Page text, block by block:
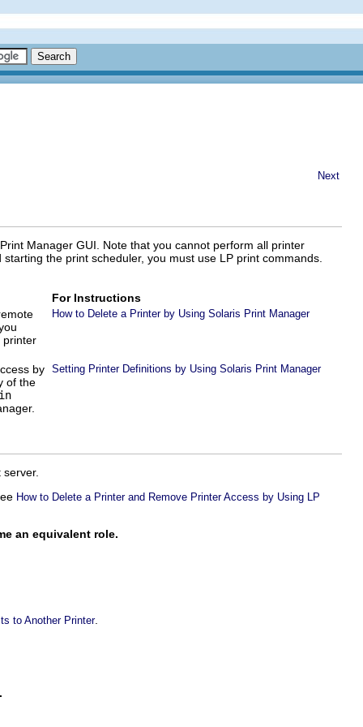
Next
Manager GUI. Note that you cannot perform all printer
the print scheduler, you must use LP print commands.
For Instructions
printer
How to Delete a Printer by Using Solaris Print Manager
by
of the
Setting Printer Definitions by Using Solaris Print Manager
How to Delete a Printer and Remove Printer Access by Using LP
an equivalent role.
to Another Printer.
.